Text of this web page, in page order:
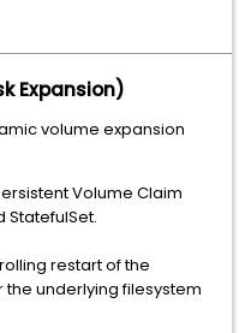
Expansion)
volume expansion
Volume Claim
StatefulSet.
restart of the
underlying filesystem